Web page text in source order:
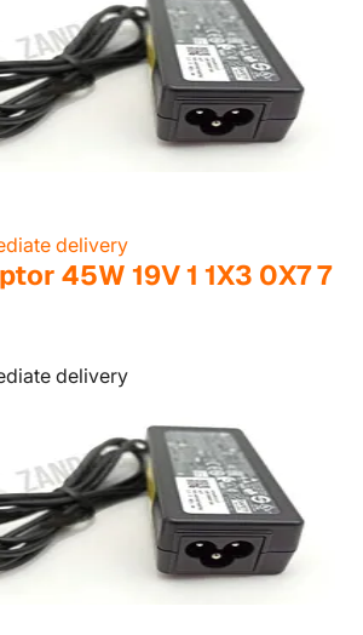
delivery
45W 19V 1 1X3 0X7 7
delivery